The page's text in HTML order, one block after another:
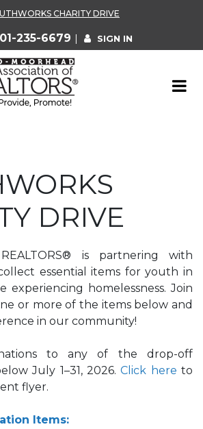
CHARITY DRIVE
235-6679 | SIGN IN
DRIVE
®
is partnering with
essential items for youth in
experiencing homelessness. Join
or more of the items below and
in our community!
toany of the drop-off
July 1–31, 2026.Click here to
flyer.
Items: